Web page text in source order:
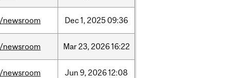
/newsroom Dec1, 2025 09:36
/newsroom Mar23, 202616:22
/newsroom Jun 9, 202612:08